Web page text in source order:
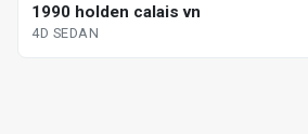
1990 holden calais vn
4D SEDAN